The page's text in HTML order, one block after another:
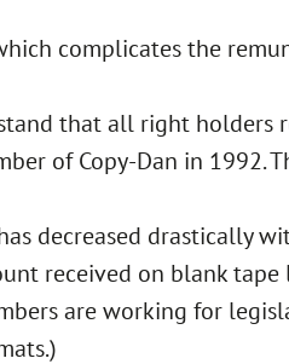
complicates the
that all right holders
of Copy-Dan in 1992.
decreased drastically
received on blank
are working for